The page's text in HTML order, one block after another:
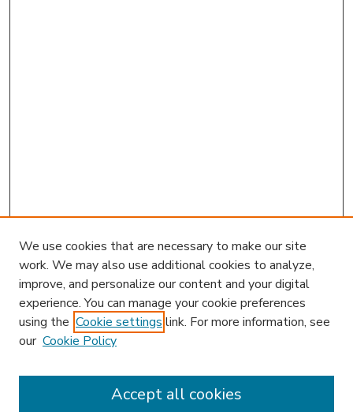
We use cookies that are necessary to make our site
work. We may also use additional cookies to analyze,
improve, and personalize our content and your digital
experience. You can manage your cookie preferences
using the Cookie settings link. For more information, see
our Cookie Policy
Accept all cookies